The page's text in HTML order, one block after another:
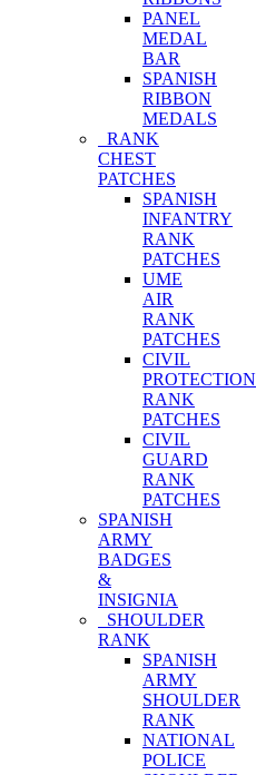
PANEL
MEDAL
BAR
SPANISH
RIBBON
MEDALS
RANK
CHEST
PATCHES
SPANISH
INFANTRY
RANK
PATCHES
UME
AIR
RANK
PATCHES
CIVIL
PROTECTION
RANK
PATCHES
CIVIL
GUARD
RANK
PATCHES
SPANISH
ARMY
BADGES
&
INSIGNIA
SHOULDER
RANK
SPANISH
ARMY
SHOULDER
RANK
NATIONAL
POLICE